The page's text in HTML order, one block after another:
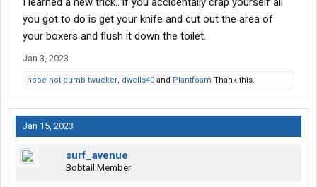
you got to do is get your knife and cut out the area of
your boxers and flush it down the toilet.
Jan 3, 2023
hope not dumb twucker, dwells40 and Plantfoam Thank this.
Jan 15, 2023
surf_avenue
Bobtail Member